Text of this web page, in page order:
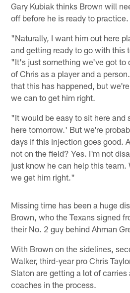
Gary Kubiak thinks Brown will
off before he is ready to practice.
"Naturally, I want him out here
and getting ready to go with this
"It's just something we've got to
of Chris as a player and a
that this has happened, but
we can to get him right.
"It would be easy to sit here and
here tomorrow.' But we're
days if this injection goes good.
not on the field? Yes. I'm not
just know he can help this team.
we get him right."
Missing time has been a huge
Brown, who the Texans signed
their No. 2 guy behind Ahman
With Brown on the sidelines,
Walker, third-year pro Chris
Slaton are getting a lot of carries
coaches in the process.